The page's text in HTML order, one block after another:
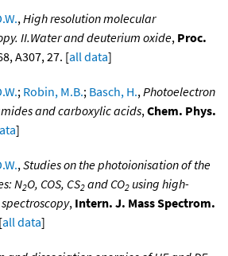
,High resolution molecular
II.Water and deuterium oxide, Proc.
A307, 27. [all data]
; Robin, M.B.; Basch, H.,Photoelectron
and carboxylic acids,Chem. Phys.
]
,Studies on the photoionisation of the
N2O, COS, CS2 and CO2 using high-
, Intern. J. Mass Spectrom.
all data]